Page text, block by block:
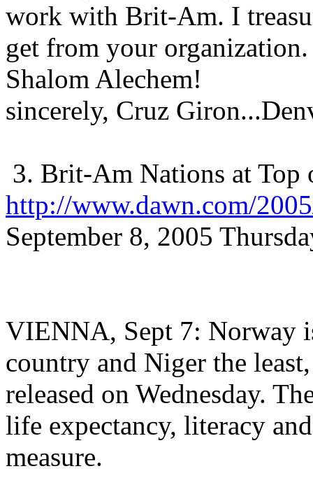
work with Brit-Am. I
get from your organization.
Shalom Alechem!
sincerely, Cruz
3. Brit-Am Nations at Top
http://www.dawn.com/
September 8, 2005
VIENNA, Sept 7: Norway
country and Niger the
released on Wednesday.
life expectancy, literacy
measure.